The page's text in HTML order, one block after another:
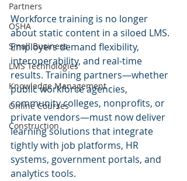
Partners
OSHA
Small Business
LMS Technologies
Knowledge Management
Online Courses
Construction
Workforce training is no longer
about static content in a siloed LMS.
Employers demand flexibility,
interoperability, and real-time
results. Training partners—whether
public workforce agencies,
community colleges, nonprofits, or
private vendors—must now deliver
learning solutions that integrate
tightly with job platforms, HR
systems, government portals, and
analytics tools.